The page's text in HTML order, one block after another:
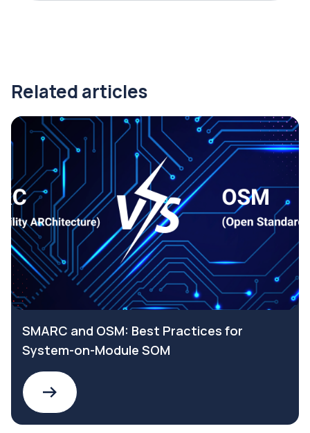
Related articles
SMARC and OSM: Best Practices for
System-on-Module SOM